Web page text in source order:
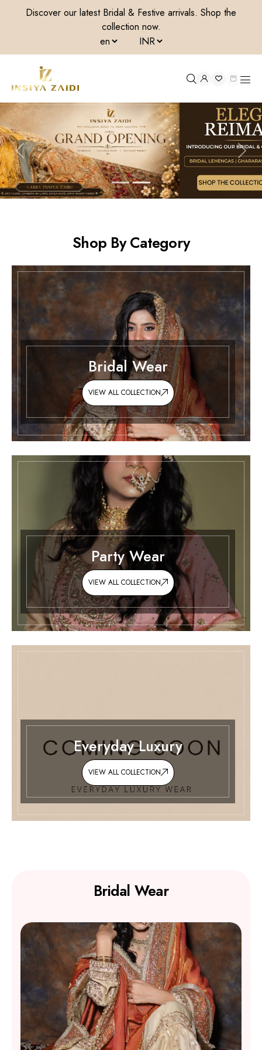
Discover our latest Bridal & Festive arrivals. Shop the
collection now.
All categories
Shop By Category
Bridal Wear
VIEW ALL COLLECTION
Party Wear
VIEW ALL COLLECTION
Everyday Luxury
VIEW ALL COLLECTION
Bridal Wear